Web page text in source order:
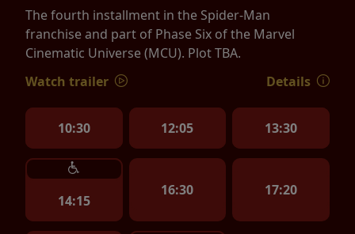
The fourth installment in the Spider-Man
franchise and part of Phase Six of the Marvel
Cinematic Universe (MCU). Plot TBA.
Watch trailer
Details
10:30 12:05 13:30
14:15
16:30 17:20